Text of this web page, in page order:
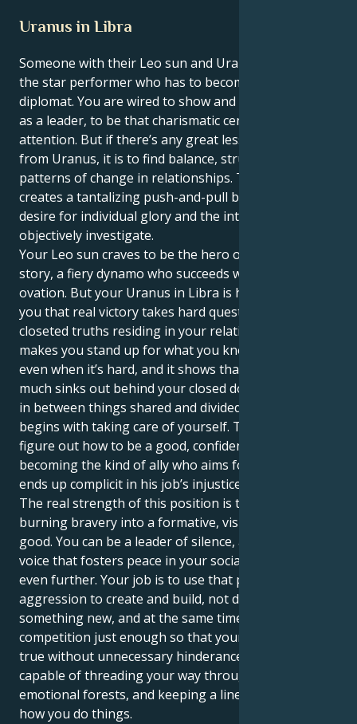
Uranus in Libra
Someone with their Leo sun and Uranus in Libra, is
the star performer who has to become a visionary
diplomat. You are wired to show and glow, to dazzle
as a leader, to be that charismatic center of
attention. But if there’s any great lesson in your life,
from Uranus, it is to find balance, structure and deep
patterns of change in relationships. This tension
creates a tantalizing push-and-pull between your
desire for individual glory and the intense need to
objectively investigate.
Your Leo sun craves to be the hero or heroine of the
story, a fiery dynamo who succeeds with a standing
ovation. But your Uranus in Libra is here to show
you that real victory takes hard questioning of the
closeted truths residing in your relationships. It
makes you stand up for what you know to be right,
even when it’s hard, and it shows that no matter how
much sinks out behind your closed door, or gets lost
in between things shared and divided, love always
begins with taking care of yourself. The trick is to
figure out how to be a good, confident star without
becoming the kind of ally who aims for justice but
ends up complicit in his job’s injustice.
The real strength of this position is turning your
burning bravery into a formative, visible force for
good. You can be a leader of silence, an impactful
voice that fosters peace in your social groups and
even further. Your job is to use that powerful
aggression to create and build, not destroy. Create
something new, and at the same time eliminate
competition just enough so that your dreams come
true without unnecessary hinderance. You are
capable of threading your way through dark
emotional forests, and keeping a line in the sand for
how you do things.